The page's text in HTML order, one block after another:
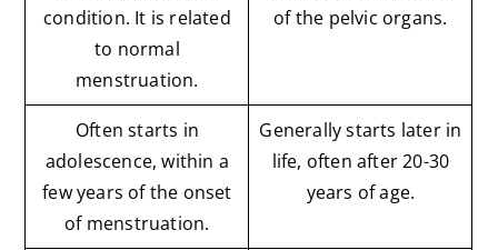
condition. It is related
to normal
menstruation.
of the pelvic organs.
Often starts in
adolescence, within a
few years of the onset
of menstruation.
Generally starts later in
life, often after 20-30
years of age.